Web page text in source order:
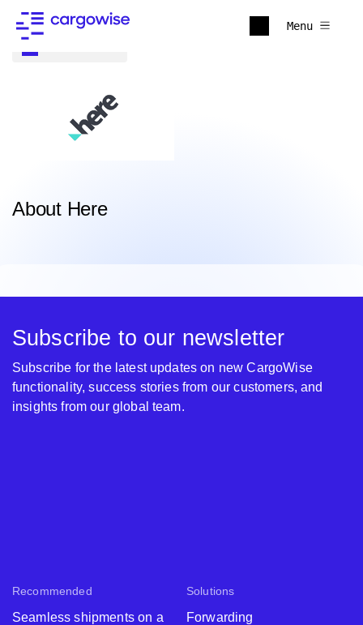
Menu
About Here
Recommended
Seamless shipments on a
Solutions
Forwarding
Subscribe to our newsletter
Subscribe for the latest updates on new CargoWise
functionality, success stories from our customers, and
insights from our global team.